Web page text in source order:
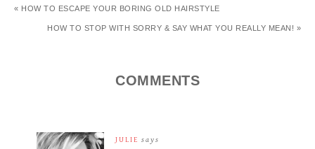
« HOW TO ESCAPE YOUR BORING OLD HAIRSTYLE
HOW TO STOP WITH SORRY & SAY WHAT YOU REALLY MEAN! »
COMMENTS
JULIE says